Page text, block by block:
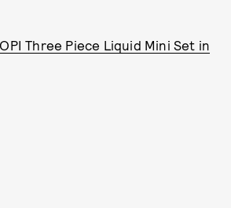
Three Piece Liquid Mini Set in